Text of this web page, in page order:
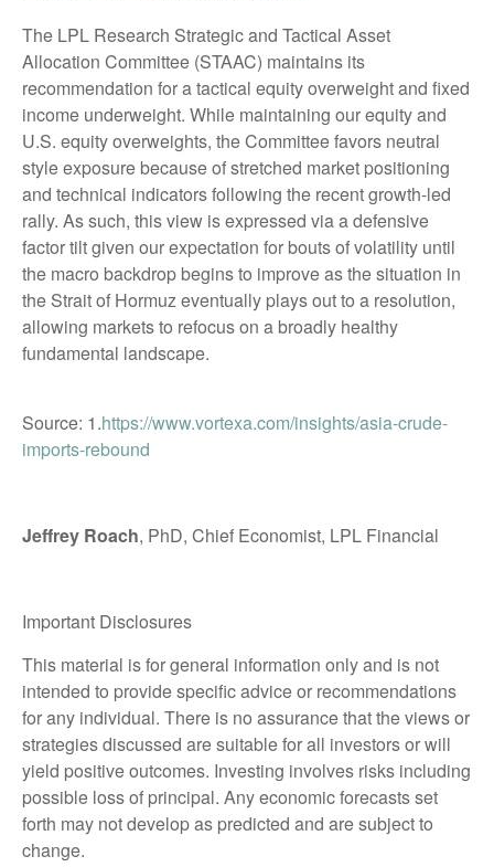
The LPL Research Strategic and Tactical Asset
Allocation Committee (STAAC) maintains its
recommendation for a tactical equity overweight and fixed
income underweight. While maintaining our equity and
U.S. equity overweights, the Committee favors neutral
style exposure because of stretched market positioning
and technical indicators following the recent growth-led
rally. As such, this view is expressed via a defensive
factor tilt given our expectation for bouts of volatility until
the macro backdrop begins to improve as the situation in
the Strait of Hormuz eventually plays out to a resolution,
allowing markets to refocus on a broadly healthy
fundamental landscape.
Source: 1.https://www.vortexa.com/insights/asia-crude-
imports-rebound
Jeffrey Roach, PhD, Chief Economist, LPL Financial
Important Disclosures
This material is for general information only and is not
intended to provide specific advice or recommendations
for any individual. There is no assurance that the views or
strategies discussed are suitable for all investors or will
yield positive outcomes. Investing involves risks including
possible loss of principal. Any economic forecasts set
forth may not develop as predicted and are subject to
change.